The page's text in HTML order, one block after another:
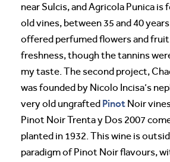
near Sulcis, and Agricola Punica
old vines, between 35 and 40
offered perfumed flowers and
freshness, though the tannins
my taste. The second project,
was founded by Nicolo Incisa’s
very old ungrafted Pinot Noir
Pinot Noir Trenta y Dos 2007
planted in 1932. This wine is
paradigm of Pinot Noir flavours,